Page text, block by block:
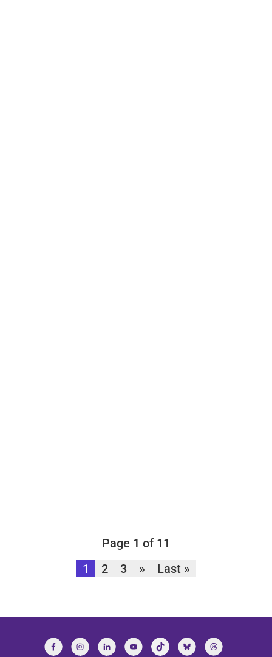
Page 1 of 11
1
2 3 » Last »